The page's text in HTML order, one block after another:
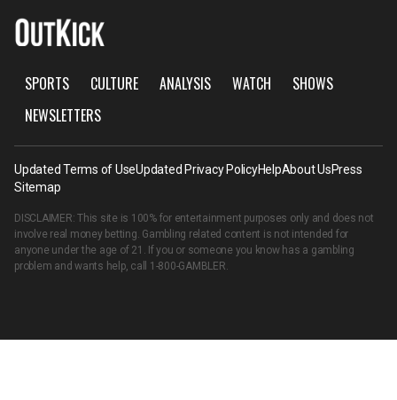
SPORTS CULTURE ANALYSIS WATCH
SHOWS
NEWSLETTERS
Updated Terms of UseUpdated Privacy PolicyHelpAbout UsPress
Sitemap
DISCLAIMER: This site is 100% for entertainment purposes only and does not
involve real money betting. Gambling related content is not intended for
anyone under the age of 21. If you or someone you know has a gambling
problem and wants help, call 1-800-GAMBLER.